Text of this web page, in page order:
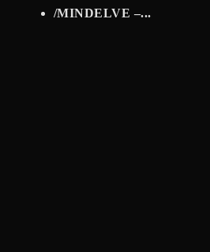
/MINDELVE –...